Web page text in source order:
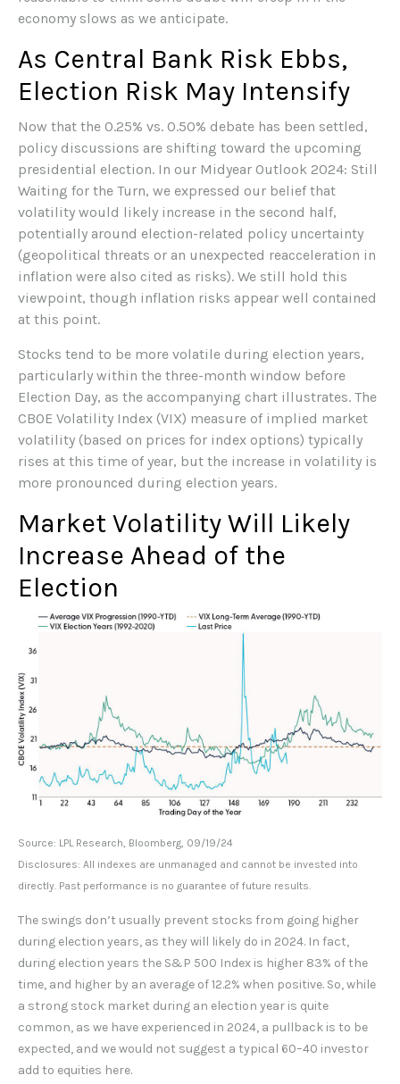
economy slows as we anticipate.
As Central Bank Risk Ebbs,
Election Risk May Intensify
Now that the 0.25% vs. 0.50% debate has been settled,
policy discussions are shifting toward the upcoming
presidential election. In our Midyear Outlook 2024: Still
Waiting for the Turn, we expressed our belief that
volatility would likely increase in the second half,
potentially around election-related policy uncertainty
(geopolitical threats or an unexpected reacceleration in
inflation were also cited as risks). We still hold this
viewpoint, though inflation risks appear well contained
at this point.
Stocks tend to be more volatile during election years,
particularly within the three-month window before
Election Day, as the accompanying chart illustrates. The
CBOE Volatility Index (VIX) measure of implied market
volatility (based on prices for index options) typically
rises at this time of year, but the increase in volatility is
more pronounced during election years.
Market Volatility Will Likely
Increase Ahead of the
Election
Source: LPL Research, Bloomberg, 09/19/24
Disclosures: All indexes are unmanaged and cannot be invested into
directly. Past performance is no guarantee of future results.
The swings don’t usually prevent stocks from going higher
during election years, as they will likely do in 2024. In fact,
during election years the S&P 500 Index is higher 83% of the
time, and higher by an average of 12.2% when positive. So, while
a strong stock market during an election year is quite
common, as we have experienced in 2024, a pullback is to be
expected, and we would not suggest a typical 60–40 investor
add to equities here.